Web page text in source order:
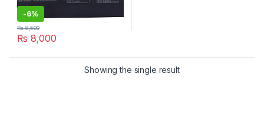
-6%
₨ 8,000
₨8,500
Showing the single result